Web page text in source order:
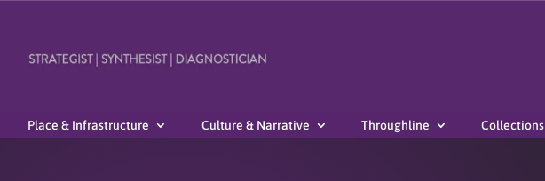
Place & Infrastructure Culture & Narrative Throughline Collections